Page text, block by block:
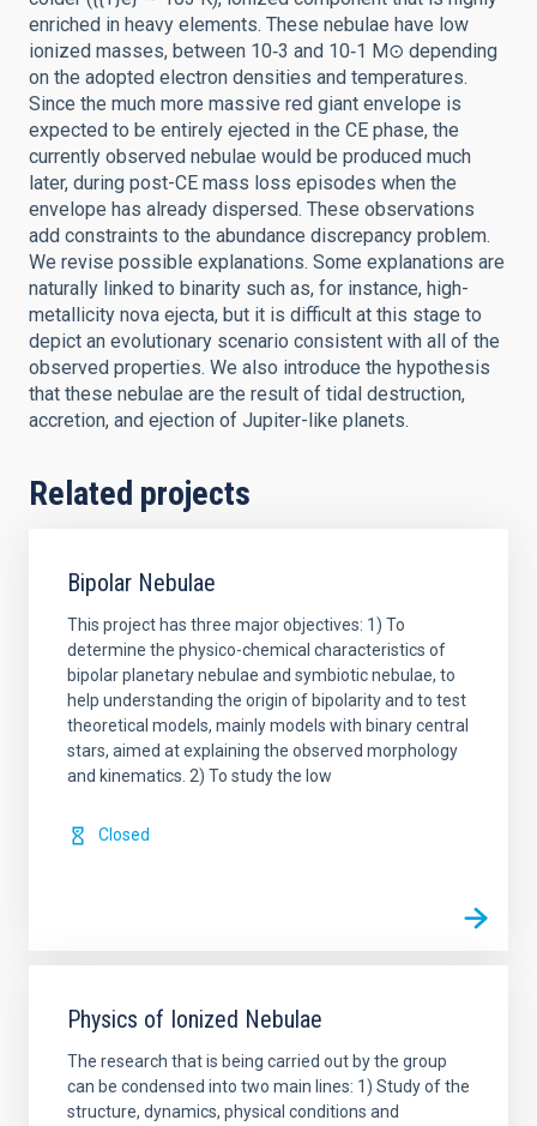
enriched in heavy elements. These nebulae have low
ionized masses, between 10‑3 and 10‑1 M⊙ depending
on the adopted electron densities and temperatures.
Since the much more massive red giant envelope is
expected to be entirely ejected in the CE phase, the
currently observed nebulae would be produced much
later, during post-CE mass loss episodes when the
envelope has already dispersed. These observations
add constraints to the abundance discrepancy problem.
We revise possible explanations. Some explanations are
naturally linked to binarity such as, for instance, high-
metallicity nova ejecta, but it is difficult at this stage to
depict an evolutionary scenario consistent with all of the
observed properties. We also introduce the hypothesis
that these nebulae are the result of tidal destruction,
accretion, and ejection of Jupiter-like planets.
Related projects
Bipolar Nebulae
This project has three major objectives: 1) To
determine the physico-chemical characteristics of
bipolar planetary nebulae and symbiotic nebulae, to
help understanding the origin of bipolarity and to test
theoretical models, mainly models with binary central
stars, aimed at explaining the observed morphology
and kinematics. 2) To study the low
Closed
Physics of Ionized Nebulae
The research that is being carried out by the group
can be condensed into two main lines: 1) Study of the
structure, dynamics, physical conditions and